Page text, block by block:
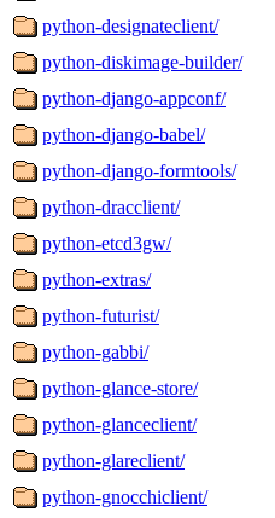
python-designateclient/
python-diskimage-builder/
python-django-appconf/
python-django-babel/
python-django-formtools/
python-dracclient/
python-etcd3gw/
python-extras/
python-futurist/
python-gabbi/
python-glance-store/
python-glanceclient/
python-glareclient/
python-gnocchiclient/